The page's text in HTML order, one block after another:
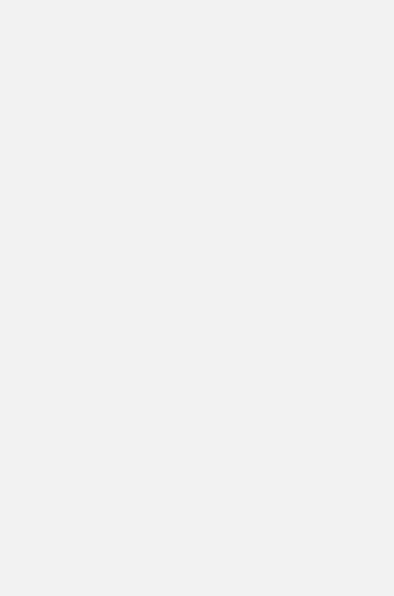
and integrated ticketing
T6 and routes 62 and 64